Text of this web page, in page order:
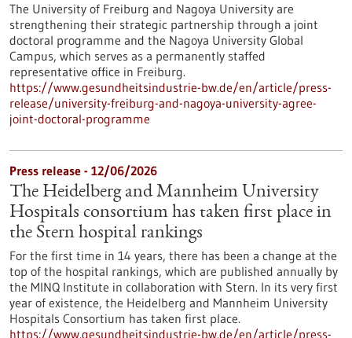
The University of Freiburg and Nagoya University are
strengthening their strategic partnership through a joint
doctoral programme and the Nagoya University Global
Campus, which serves as a permanently staffed
representative office in Freiburg.
https://www.gesundheitsindustrie-bw.de/en/article/press-
release/university-freiburg-and-nagoya-university-agree-
joint-doctoral-programme
Press release - 12/06/2026
The Heidelberg and Mannheim University
Hospitals consortium has taken first place in
the Stern hospital rankings
For the first time in 14 years, there has been a change at the
top of the hospital rankings, which are published annually by
the MINQ Institute in collaboration with Stern. In its very first
year of existence, the Heidelberg and Mannheim University
Hospitals Consortium has taken first place.
https://www.gesundheitsindustrie-bw.de/en/article/press-